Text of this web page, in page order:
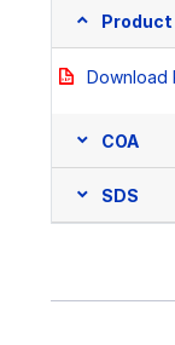
Download
COA
SDS